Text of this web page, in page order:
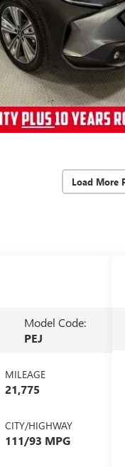
Load More
Model Code:
PEJ
MILEAGE
21,775
CITY/HIGHWAY
111/93 MPG